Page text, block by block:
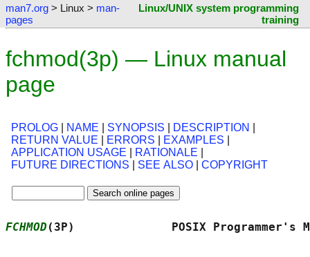
man7.org > Linux > man-
pages
Linux/UNIX system programming
training
fchmod(3p) — Linux manual
page
PROLOG NAME SYNOPSIS DESCRIPTION
RETURN VALUE
ERRORS EXAMPLES
APPLICATION USAGE
RATIONALE
FUTURE DIRECTIONS
SEE ALSO COPYRIGHT
FCHMOD (3P)              POSIX